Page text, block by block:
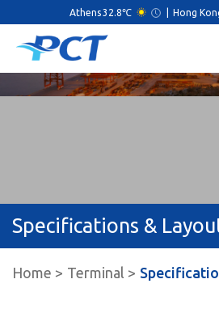
Athens32.8℃ Hong
Specifications &
Home Terminal